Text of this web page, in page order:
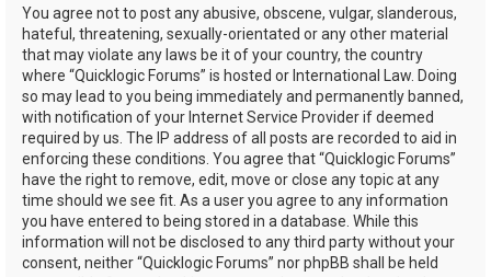
You agree not to post any abusive, obscene, vulgar, slanderous,
hateful, threatening, sexually-orientated or any other material
that may violate any laws be it of your country, the country
where “Quicklogic Forums” is hosted or International Law. Doing
so may lead to you being immediately and permanently banned,
with notification of your Internet Service Provider if deemed
required by us. The IP address of all posts are recorded to aid in
enforcing these conditions. You agree that “Quicklogic Forums”
have the right to remove, edit, move or close any topic at any
time should we see fit. As a user you agree to any information
you have entered to being stored in a database. While this
information will not be disclosed to any third party without your
consent, neither “Quicklogic Forums” nor phpBB shall be held